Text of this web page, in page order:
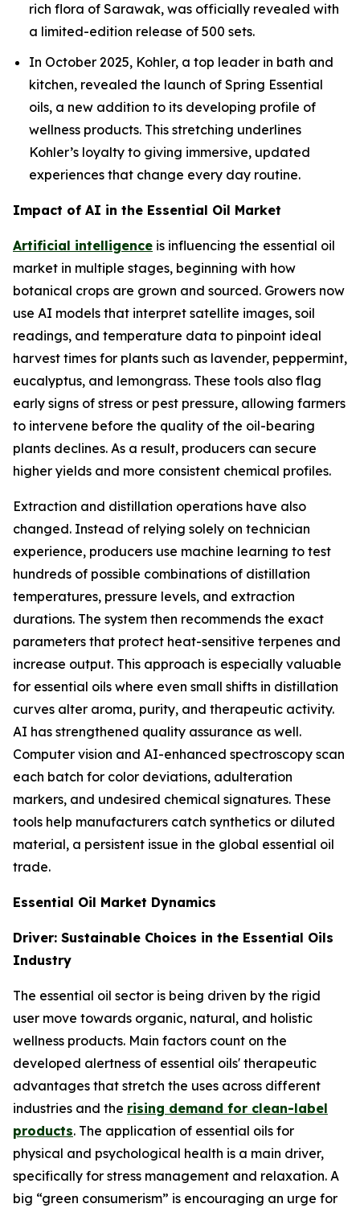
rich flora of Sarawak, was officially revealed with
a limited-edition release of 500 sets.
In October 2025, Kohler, a top leader in bath and
kitchen, revealed the launch of Spring Essential
oils, a new addition to its developing profile of
wellness products. This stretching underlines
Kohler’s loyalty to giving immersive, updated
experiences that change every day routine.
Impact of AI in the Essential Oil Market
Artificial intelligence is influencing the essential oil
market in multiple stages, beginning with how
botanical crops are grown and sourced. Growers now
use AI models that interpret satellite images, soil
readings, and temperature data to pinpoint ideal
harvest times for plants such as lavender, peppermint,
eucalyptus, and lemongrass. These tools also flag
early signs of stress or pest pressure, allowing farmers
to intervene before the quality of the oil-bearing
plants declines. As a result, producers can secure
higher yields and more consistent chemical profiles.
Extraction and distillation operations have also
changed. Instead of relying solely on technician
experience, producers use machine learning to test
hundreds of possible combinations of distillation
temperatures, pressure levels, and extraction
durations. The system then recommends the exact
parameters that protect heat-sensitive terpenes and
increase output. This approach is especially valuable
for essential oils where even small shifts in distillation
curves alter aroma, purity, and therapeutic activity.
AI has strengthened quality assurance as well.
Computer vision and AI-enhanced spectroscopy scan
each batch for color deviations, adulteration
markers, and undesired chemical signatures. These
tools help manufacturers catch synthetics or diluted
material, a persistent issue in the global essential oil
trade.
Essential Oil Market Dynamics
Driver: Sustainable Choices in the Essential Oils
Industry
The essential oil sector is being driven by the rigid
user move towards organic, natural, and holistic
wellness products. Main factors count on the
developed alertness of essential oils' therapeutic
advantages that stretch the uses across different
industries and the rising demand for clean-label
products. The application of essential oils for
physical and psychological health is a main driver,
specifically for stress management and relaxation. A
big “green consumerism” is encouraging an urge for